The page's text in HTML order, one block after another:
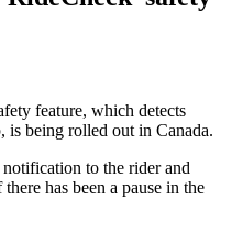
feature, which detects
is being rolled out in Canada.
to the rider and
has been a pause in the